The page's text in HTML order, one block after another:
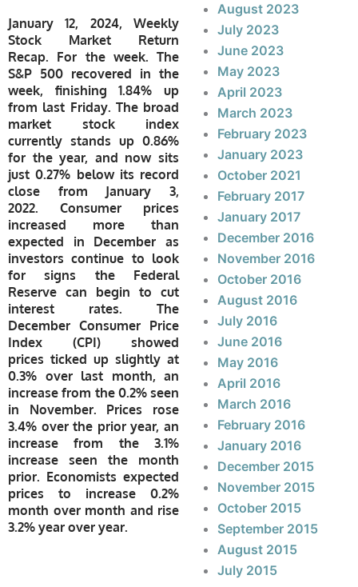
January 12, 2024, Weekly
Stock Market Return
Recap. For the week. The
S&P 500 recovered in the
week, finishing 1.84% up
from last Friday. The broad
market stock index
currently stands up 0.86%
for the year, and now sits
just 0.27% below its record
close from January 3,
2022. Consumer prices
increased more than
expected in December as
investors continue to look
for signs the Federal
Reserve can begin to cut
interest rates. The
December Consumer Price
Index (CPI) showed
prices ticked up slightly at
0.3% over last month, an
increase from the 0.2% seen
in November. Prices rose
3.4% over the prior year, an
increase from the 3.1%
increase seen the month
prior. Economists expected
prices to increase 0.2%
month over month and rise
3.2% year over year.
August 2023
July 2023
June 2023
May 2023
April 2023
March 2023
February 2023
January 2023
October 2021
February 2017
January 2017
December 2016
November 2016
October 2016
August 2016
July 2016
June 2016
May 2016
April 2016
March 2016
February 2016
January 2016
December 2015
November 2015
October 2015
September 2015
August 2015
July 2015